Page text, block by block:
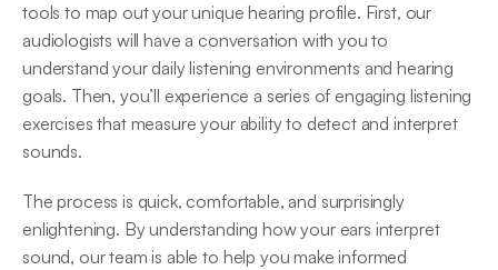
tools to map out your unique hearing profile. First, our
audiologists will have a conversation with you to
understand your daily listening environments and hearing
goals. Then, you’ll experience a series of engaging listening
exercises that measure your ability to detect and interpret
sounds.
The process is quick, comfortable, and surprisingly
enlightening. By understanding how your ears interpret
sound, our team is able to help you make informed